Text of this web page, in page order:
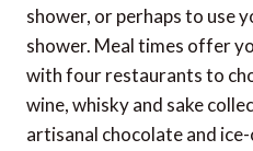
shower, or perhaps to use
shower. Meal times offer
with four restaurants to
wine, whisky and sake
artisanal chocolate and